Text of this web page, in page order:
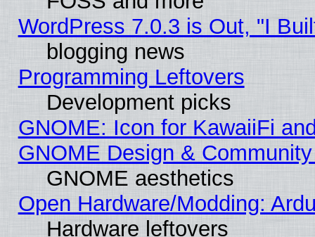
WordPress 7.0.3 is Out, "I
blogging news
Programming Leftovers
Development picks
GNOME: Icon for KawaiiFi
GNOME Design &
GNOME aesthetics
Open Hardware/Modding:
Hardware leftovers